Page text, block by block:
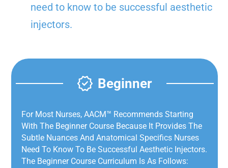
need to know to be successful aesthetic
injectors.
Beginner
For Most Nurses, AACM™ Recommends Starting
With The Beginner Course Because It Provides The
Subtle Nuances And Anatomical Specifics Nurses
Need To Know To Be Successful Aesthetic Injectors.
The Beginner Course Curriculum Is As Follows: